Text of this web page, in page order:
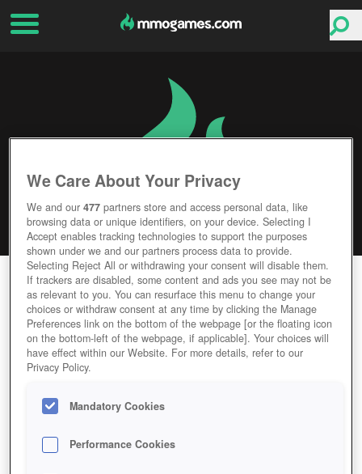
MERC ELITE
Editor Rating User Rating
GAME MERC-ELITE
Description
We Care About Your Privacy
We and our477 partners store and access personal data, like
browsing data or unique identifiers, on your device. Selecting I
Accept enables tracking technologies to support the purposes
shown under we and our partners process data to provide.
Selecting Reject All or withdrawing your consent will disable them.
If trackers are disabled, some content and ads you see may not be
as relevant to you. You can resurface this menu to change your
choices or withdraw consent at any time by clicking the Manage
Preferences link on the bottom of the webpage [or the floating icon
on the bottom-left of the webpage, if applicable]. Your choices will
have effect within our Website. For more details, refer to our
Privacy Policy.
Mandatory Cookies
Performance Cookies